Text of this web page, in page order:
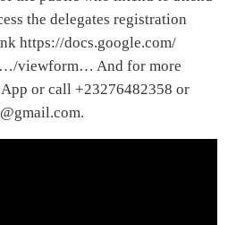
the delegates registration
https://docs.google.com/
viewform… And for more
or call +23276482358 or
.